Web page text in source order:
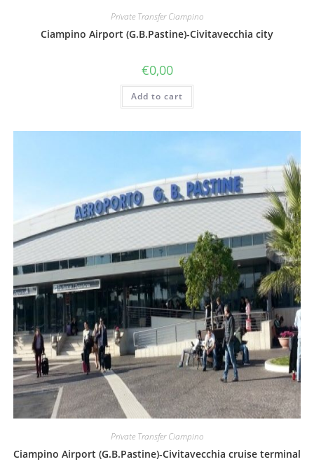
Private Transfer Ciampino
Ciampino Airport (G.B.Pastine)-Civitavecchia city
€0,00
Add to cart
Private Transfer Ciampino
Ciampino Airport (G.B.Pastine)-Civitavecchia cruise terminal